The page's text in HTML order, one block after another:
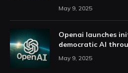
May 9, 2025
Openai launches
democratic AI
May 9, 2025